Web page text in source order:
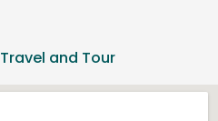
Travel and Tour